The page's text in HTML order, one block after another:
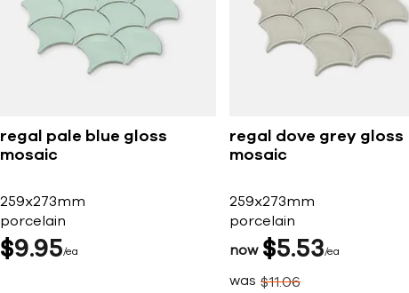
regal pale blue gloss
mosaic
259x273mm
porcelain
$9 95 ea
regal dove grey gloss
mosaic
259x273mm
porcelain
now $5 53 ea
was $1106